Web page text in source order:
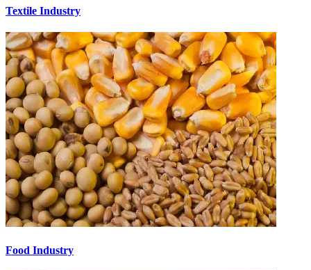
Textile Industry
Food Industry